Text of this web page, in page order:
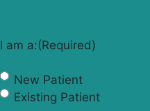
I am a:(Required)
New Patient
Existing Patient